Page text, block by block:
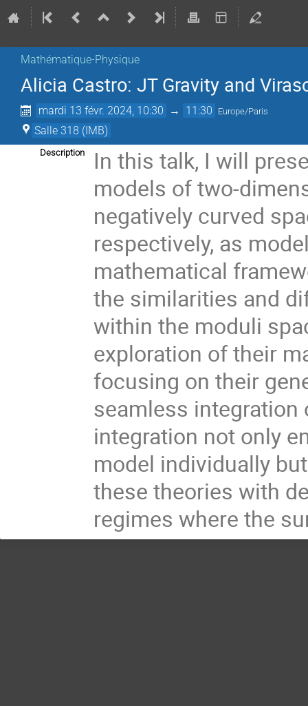
Mathématique-Physique
Alicia Castro: JT Gravity and
mardi 13 févr. 2024, 10:30 → 11:30 Europe/Paris
Salle 318 (IMB)
Description
In this talk, I will
models of two-
negatively curved
respectively, as
mathematical
the similarities and
within the moduli
exploration of their
focusing on their
seamless
integration not only
model individually
these theories with
regimes where the